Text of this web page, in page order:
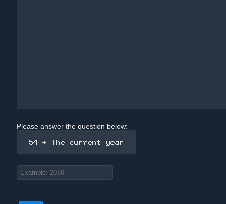
Please answer the question below: